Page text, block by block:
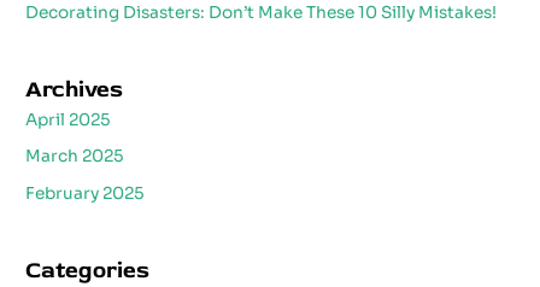
Decorating Disasters: Don’t Make These 10 Silly Mistakes!
Archives
April 2025
March 2025
February 2025
Categories